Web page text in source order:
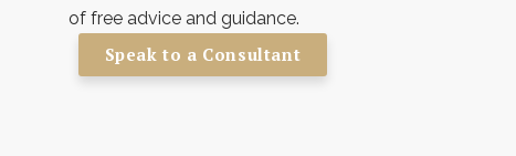
of free advice and guidance.
Speak to a Consultant